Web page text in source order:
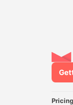
Pricing